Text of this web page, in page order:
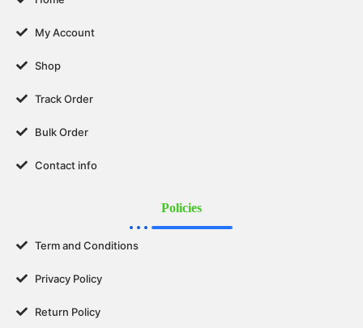
My Account
Shop
Track Order
Bulk Order
Contact info
Policies
Term and Conditions
Privacy Policy
Return Policy